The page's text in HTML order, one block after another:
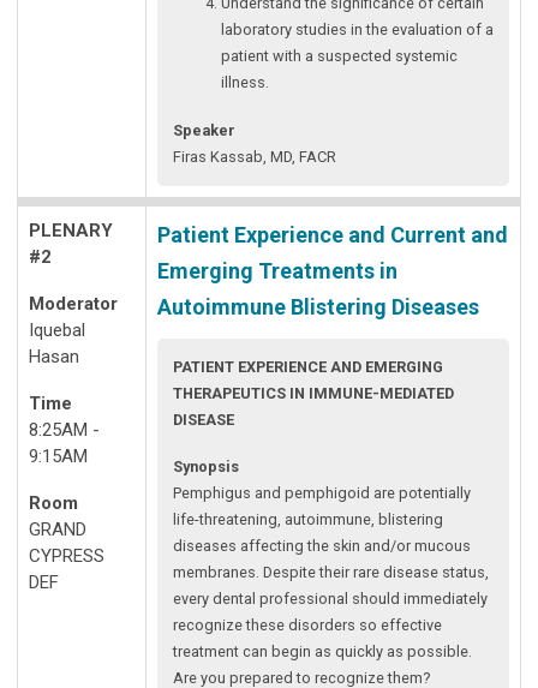
laboratory studies in the evaluation of a
patient with a suspected systemic
illness.
Speaker
Firas Kassab, MD, FACR
PLENARY
#2
Moderator
Iquebal
Hasan
Time
8:25AM -
9:15AM
Room
GRAND
CYPRESS
DEF
Patient Experience and Current and
Emerging Treatments in
Autoimmune Blistering Diseases
PATIENT EXPERIENCE AND EMERGING
THERAPEUTICS IN IMMUNE-MEDIATED
DISEASE
Synopsis
Pemphigus and pemphigoid are potentially
life-threatening, autoimmune, blistering
diseases affecting the skin and/or mucous
membranes. Despite their rare disease status,
every dental professional should immediately
recognize these disorders so effective
treatment can begin as quickly as possible.
Are you prepared to recognize them?